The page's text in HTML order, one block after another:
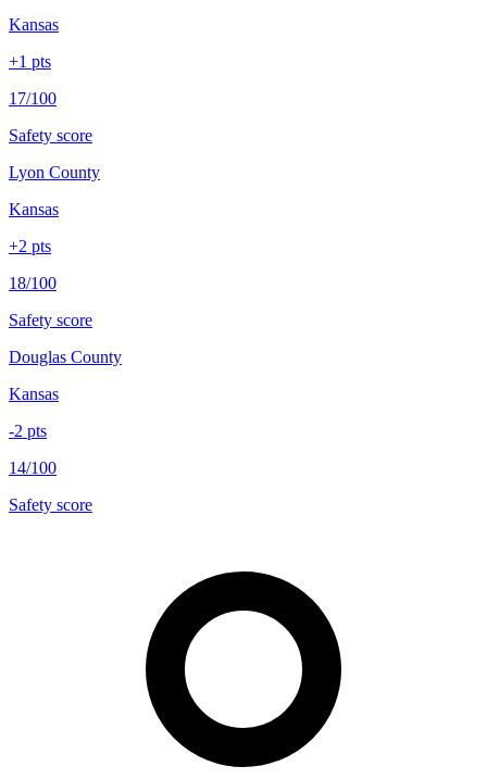
Kansas
+1 pts
17/100
Safety score
Lyon County
Kansas
+2 pts
18/100
Safety score
Douglas County
Kansas
-2 pts
14/100
Safety score